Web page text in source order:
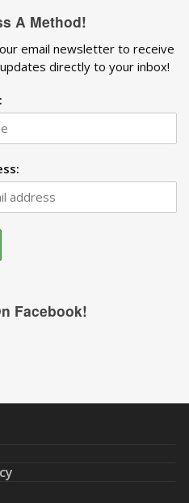
A Method!
email newsletter to receive
directly to your inbox!
Facebook!